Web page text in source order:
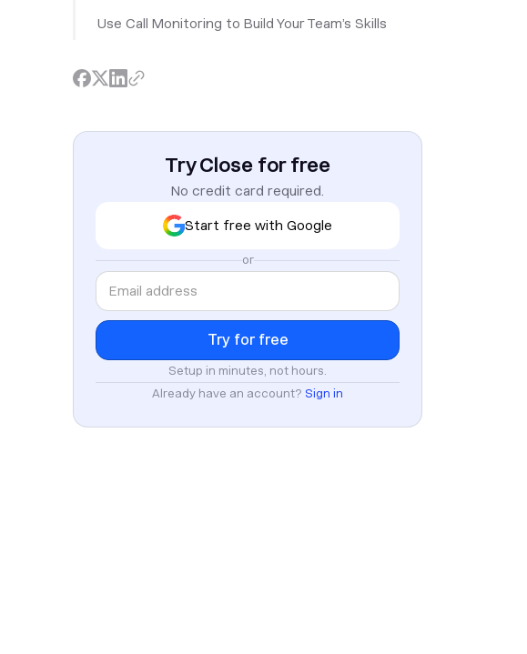
Use Call Monitoring to Build Your Team’s Skills
Try Close for free
No credit card required.
Start free with Google
or
Setup in minutes, not hours.
Already have an account? Sign in